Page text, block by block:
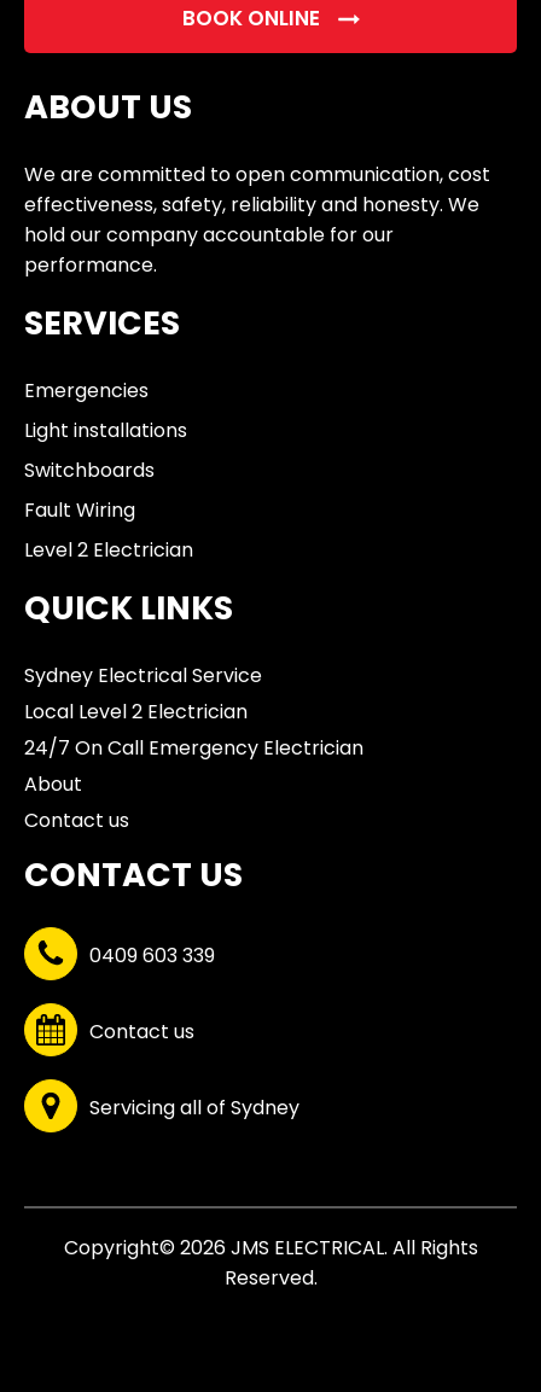
BOOK ONLINE
ABOUT US
We are committed to open communication, cost
effectiveness, safety, reliability and honesty. We
hold our company accountable for our
performance.
SERVICES
Emergencies
Light installations
Switchboards
Fault Wiring
Level 2 Electrician
QUICK LINKS
Sydney Electrical Service
Local Level 2 Electrician
24/7 On Call Emergency Electrician
About
Contact us
CONTACT US
0409 603 339
Contact us
Servicing all of Sydney
Copyright© 2026 JMS ELECTRICAL. All Rights
Reserved.